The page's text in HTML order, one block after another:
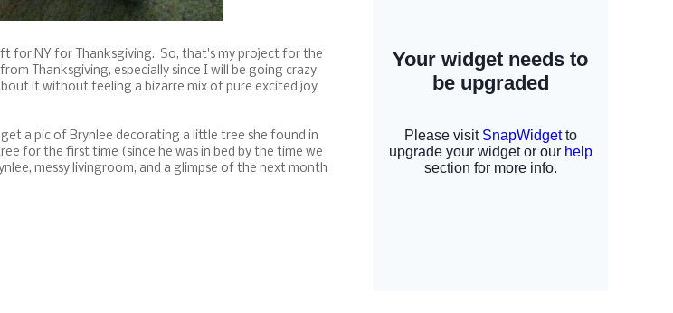
for NY for Thanksgiving. So, that's my project for the
Thanksgiving, especially since I will be going crazy
it without feeling a bizarre mix of pure excited joy
a pic of Brynlee decorating a little tree she found in
for the first time (since he was in bed by the time we
messy livingroom, and a glimpse of the next month